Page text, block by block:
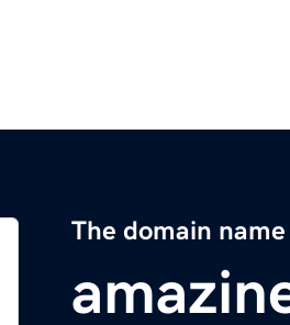
The domain name